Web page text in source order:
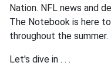
Nation. NFL news and
The Notebook is here
throughout the summer.
Let's dive in . . .